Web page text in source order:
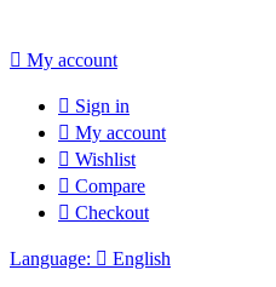
 My account
 Sign in
 My account
 Wishlist
 Compare
 Checkout
Language:  English